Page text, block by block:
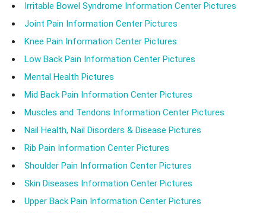
Irritable Bowel Syndrome Information Center Pictures
Joint Pain Information Center Pictures
Knee Pain Information Center Pictures
Low Back Pain Information Center Pictures
Mental Health Pictures
Mid Back Pain Information Center Pictures
Muscles and Tendons Information Center Pictures
Nail Health, Nail Disorders & Disease Pictures
Rib Pain Information Center Pictures
Shoulder Pain Information Center Pictures
Skin Diseases Information Center Pictures
Upper Back Pain Information Center Pictures